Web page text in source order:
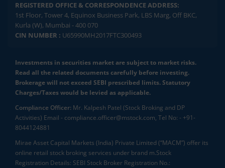
REGISTERED OFFICE & CORRESPONDENCE ADDRESS:
1st Floor, Tower 4, Equinox Business Park, LBS Marg, Off BKC,
Kurla (W), Mumbai - 400 070
CIN NUMBER : U65990MH2017FTC300493
Investments in securities market are subject to market risks.
Read all the related documents carefully before investing.
Brokerage will not exceed SEBI prescribed limits. Statutory
Charges/Taxes would be levied as applicable.
Compliance Officer: Mr. Kalpesh Patel (Stock Broking and DP
Activities) Email - compliance.officer@mstock.com, Tel No: - +91-
8044124881
Mirae Asset Capital Markets (India) Private Limited (“MACM”) offer its
online retail stock broking services under brand m.Stock
Registration Details: SEBI Stock Broker Registration No.: